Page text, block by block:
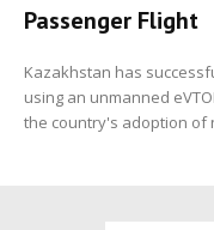
Passenger Flight
Kazakhstan has
using an unmanned
the country's adoption of